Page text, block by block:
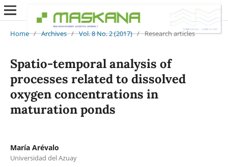
Home / Archives / Vol. 8 No. 2 (2017) / Research articles
Spatio-temporal analysis of
processes related to dissolved
oxygen concentrations in
maturation ponds
María Arévalo
Universidad del Azuay